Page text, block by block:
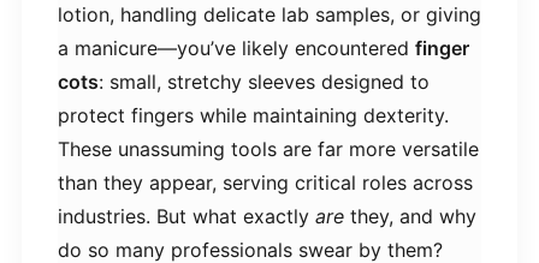
lotion, handling delicate lab samples, or giving
a manicure—you’ve likely encountered ​ ​finger
cots​​: small, stretchy sleeves designed to
protect fingers while maintaining dexterity.
These unassuming tools are far more versatile
than they appear, serving critical roles across
industries. But what exactly arethey, and why
do so many professionals swear by them?